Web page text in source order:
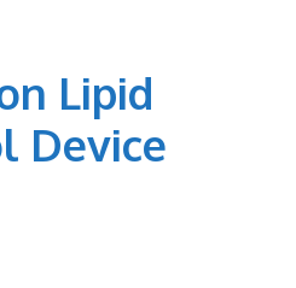
Lipid
Device